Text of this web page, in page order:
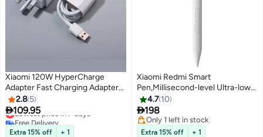
Xiaomi 120W HyperCharge
Adapter Fast Charging Adapter
3Pins - Redmi 12 Pro Wall
Charger with Cable Type-C
Model MDY-12-PRO, White-
R120
2.8 5
109.95
Lowest price in 7 days
Free Delivery
Lowest price in 7 days
Extra 15% off + 1
Xiaomi Redmi Smart
Pen,Millisecond-level Ultra-low
latency 10g Activation force 12h
Continuous writing 4096 -levels
Pressure sensitivity
24048MP07G- White
4.7 10
198
Only 1 left in stock
Only 1 left in stock
Extra 15% off + 1